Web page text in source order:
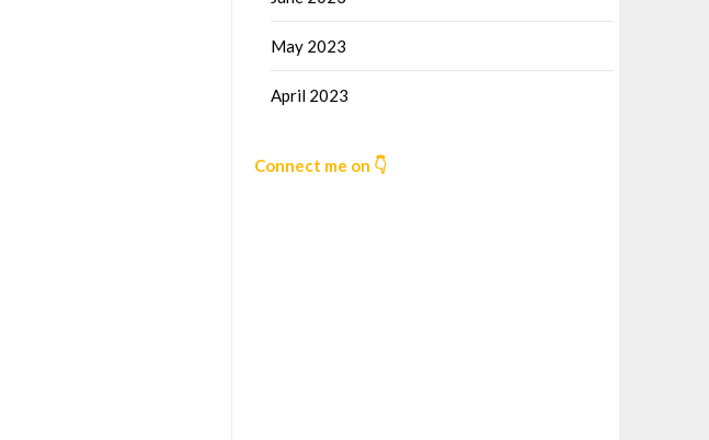
May 2023
April 2023
Connect me on 👇